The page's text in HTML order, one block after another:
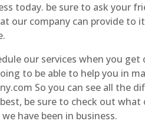
today. be sure to ask your
our company can provide to
our services when you
to be able to help you in
So you can see all the
be sure to check out
have been in business.